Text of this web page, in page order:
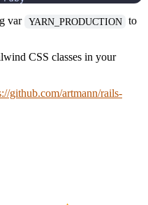
var YARN_PRODUCTION to
CSS classes in your
github.com/artmann/rails-